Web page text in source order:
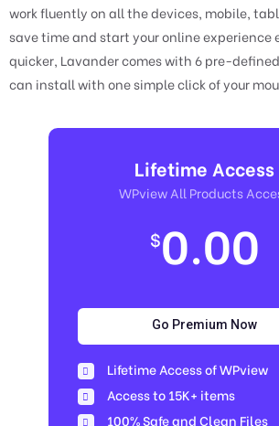
work fluently on all the devices, mobile,
save time and start your online experience
quicker, Lavander comes with 6 pre-
can install with one simple click of your
Lifetime Access
WPview All Products
$0.00
Go Premium Now
Lifetime Access of WPview
Access to 15K+ items
100% Safe and Clean Files​